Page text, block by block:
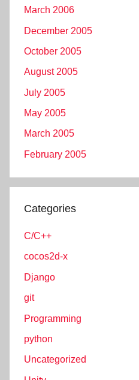
March 2006
December 2005
October 2005
August 2005
July 2005
May 2005
March 2005
February 2005
Categories
C/C++
cocos2d-x
Django
git
Programming
python
Uncategorized